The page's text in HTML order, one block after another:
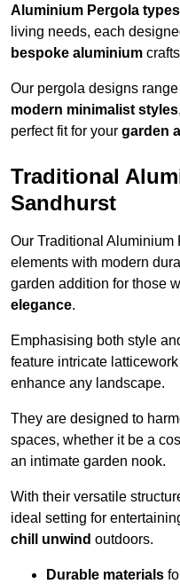
Aluminium Pergola types
living needs, each
bespoke aluminium
Our pergola designs
modern minimalist styles
perfect fit for your garden
Traditional
Sandhurst
Our Traditional
elements with modern
garden addition for those
elegance.
Emphasising both style
feature intricate
enhance any landscape.
They are designed to
spaces, whether it be a
an intimate garden nook.
With their versatile
ideal setting for
chill unwind outdoors.
Durable materials